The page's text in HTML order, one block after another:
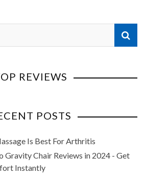
REVIEWS
POSTS
Is Best For Arthritis
Gravity Chair Reviews in 2024 - Get
Instantly